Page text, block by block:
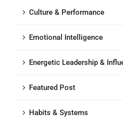
Culture & Performance
Emotional Intelligence
Energetic Leadership &
Featured Post
Habits & Systems